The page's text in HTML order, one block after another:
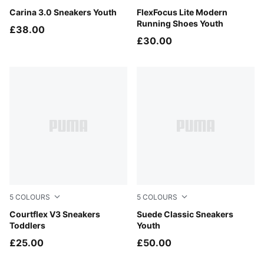
Carina 3.0 Sneakers Youth
PUMA White-PUMA Gold
£38.00
FlexFocus Lite Modern
Running Shoes Youth
Persian Blue-PUMA White
£30.00
5 COLOURS
Courtflex V3 Sneakers
Toddlers
PUMA White-PUMA White-Silver Mist
£25.00
5 COLOURS
Suede Classic Sneakers
Youth
PUMA Black-PUMA White
£50.00